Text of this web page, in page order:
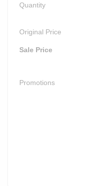
Quantity
Original Price
Sale Price
Promotions